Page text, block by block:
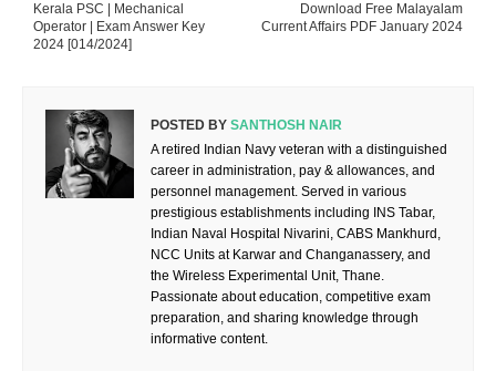
Download Free Malayalam
Current Affairs PDF January 2024
Kerala PSC | Mechanical
Operator | Exam Answer Key
2024 [014/2024]
POSTED BY SANTHOSH NAIR
A retired Indian Navy veteran with a distinguished
career in administration, pay & allowances, and
personnel management. Served in various
prestigious establishments including INS Tabar,
Indian Naval Hospital Nivarini, CABS Mankhurd,
NCC Units at Karwar and Changanassery, and
the Wireless Experimental Unit, Thane.
Passionate about education, competitive exam
preparation, and sharing knowledge through
informative content.